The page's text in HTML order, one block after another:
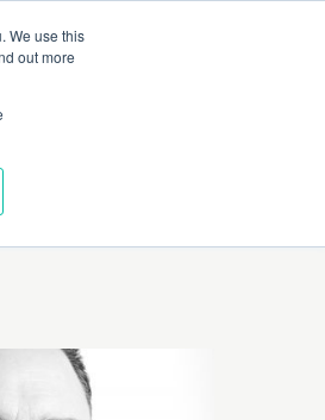
We use this
out more
team FAQ